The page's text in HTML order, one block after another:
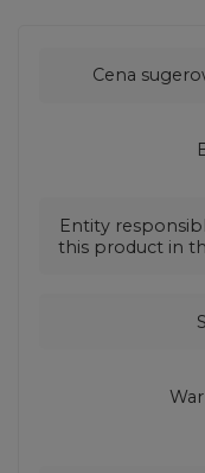
Cena
Entity
this product in